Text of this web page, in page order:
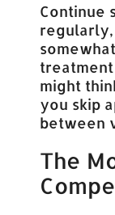
Continue
treatment
might
you skip
between
The